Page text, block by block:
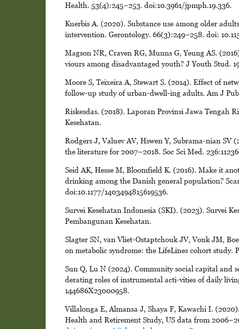
Health. 53(4):245–253. doi:10.3961/jpmph.19.336.
Kuerbis A. (2020). Substance use among older
intervention. Gerontology. 66(3):249–258. doi:
Magson NR, Craven RG, Munns G, Yeung AS.
viours among disadvantaged youth? J Youth Stud.
Moore S, Teixeira A, Stewart S. (2014). Effect of
follow-up study of urban-dwell-ing adults. Am J
Riskesdas. (2018). Laporan Provinsi Jawa Tengah
Kesehatan.
Rodgers J, Valuev AV, Hswen Y, Subrama-nian SV
the literature for 2007–2018. Soc Sci Med.
Seid AK, Hesse M, Bloomfield K. (2016). Make it
drinking among the Danish general population?
doi:10.1177/1403494815619536.
Survei Kesehatan Indonesia (SKI). (2023). Survei
Pembangunan Kesehatan.
Slagter SN, van Vliet-Ostaptchouk JV, Vonk JM,
on metabolic syndrome: the LifeLines cohort study.
Sun Q, Lu N (2024). Community social capital and
derating roles of instrumental acti-vities of daily
144686X23000958.
Villalonga E, Almansa J, Shaya F, Kawachi I.
Health and Retirement Study, US data from